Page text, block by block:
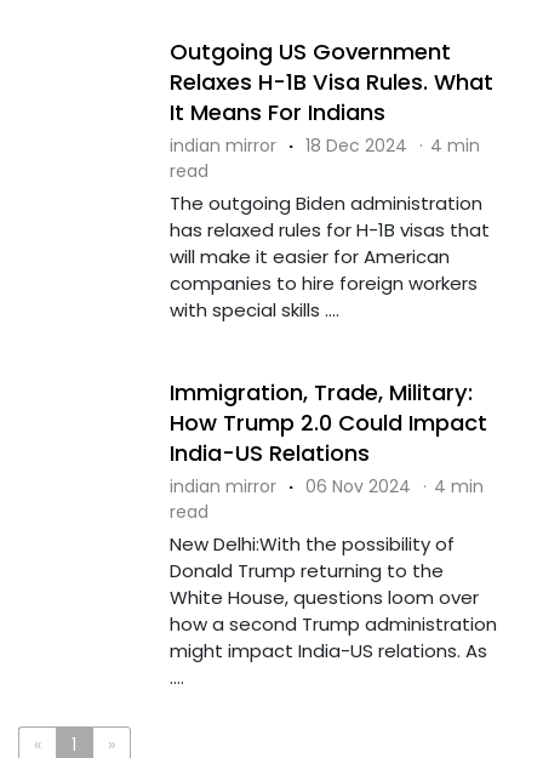
Outgoing US Government
Relaxes H-1B Visa Rules. What
It Means For Indians
indian mirror · 18 Dec 2024 · 4 min
read
The outgoing Biden administration
has relaxed rules for H-1B visas that
will make it easier for American
companies to hire foreign workers
with special skills ....
Immigration, Trade, Military:
How Trump 2.0 Could Impact
India-US Relations
indian mirror · 06 Nov 2024 · 4 min
read
New Delhi:With the possibility of
Donald Trump returning to the
White House, questions loom over
how a second Trump administration
might impact India-US relations. As
....
« 1 »